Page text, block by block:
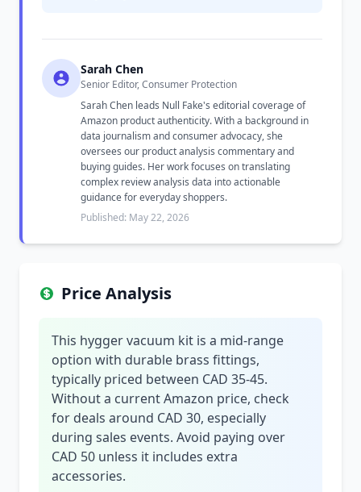
Sarah Chen
Senior Editor, Consumer Protection
Sarah Chen leads Null Fake's editorial coverage of
Amazon product authenticity. With a background in
data journalism and consumer advocacy, she
oversees our product analysis commentary and
buying guides. Her work focuses on translating
complex review analysis data into actionable
guidance for everyday shoppers.
Published: May 22, 2026
Price Analysis
This hygger vacuum kit is a mid-range
option with durable brass fittings,
typically priced between CAD 35-45.
Without a current Amazon price, check
for deals around CAD 30, especially
during sales events. Avoid paying over
CAD 50 unless it includes extra
accessories.